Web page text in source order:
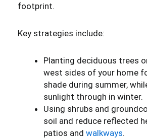
footprint.
Key strategies include:
Planting deciduous trees
west sides of your home
shade during summer,
sunlight through in winter.
Using shrubs and
soil and reduce reflected
patios and walkways.